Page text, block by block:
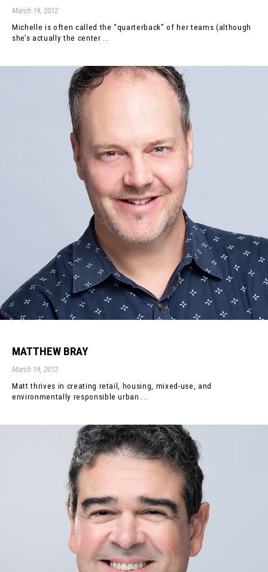
March 19, 2012
Michelle is often called the “quarterback” of her teams (although
she’s actually the center ...
MATTHEW BRAY
March 19, 2012
Matt thrives in creating retail, housing, mixed-use, and
environmentally responsible urban ...